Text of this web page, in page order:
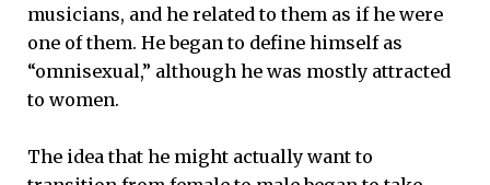
musicians, and he related to them as if he were
one of them. He began to define himself as
“omnisexual,” although he was mostly attracted
to women.
The idea that he might actually want to